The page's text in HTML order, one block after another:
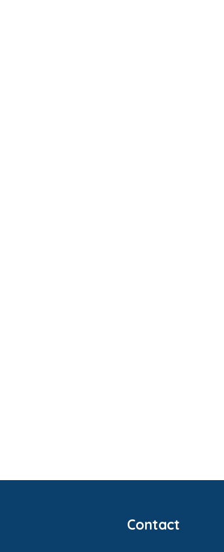
Contact